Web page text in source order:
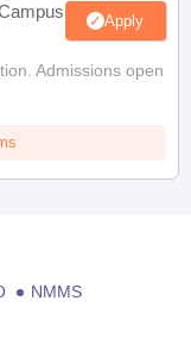
Apply
Admissions open
NMMS